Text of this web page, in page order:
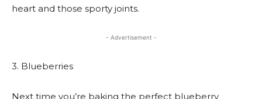
heart and those sporty joints.
- Advertisement -
3. Blueberries
Next time you’re baking the perfect blueberry